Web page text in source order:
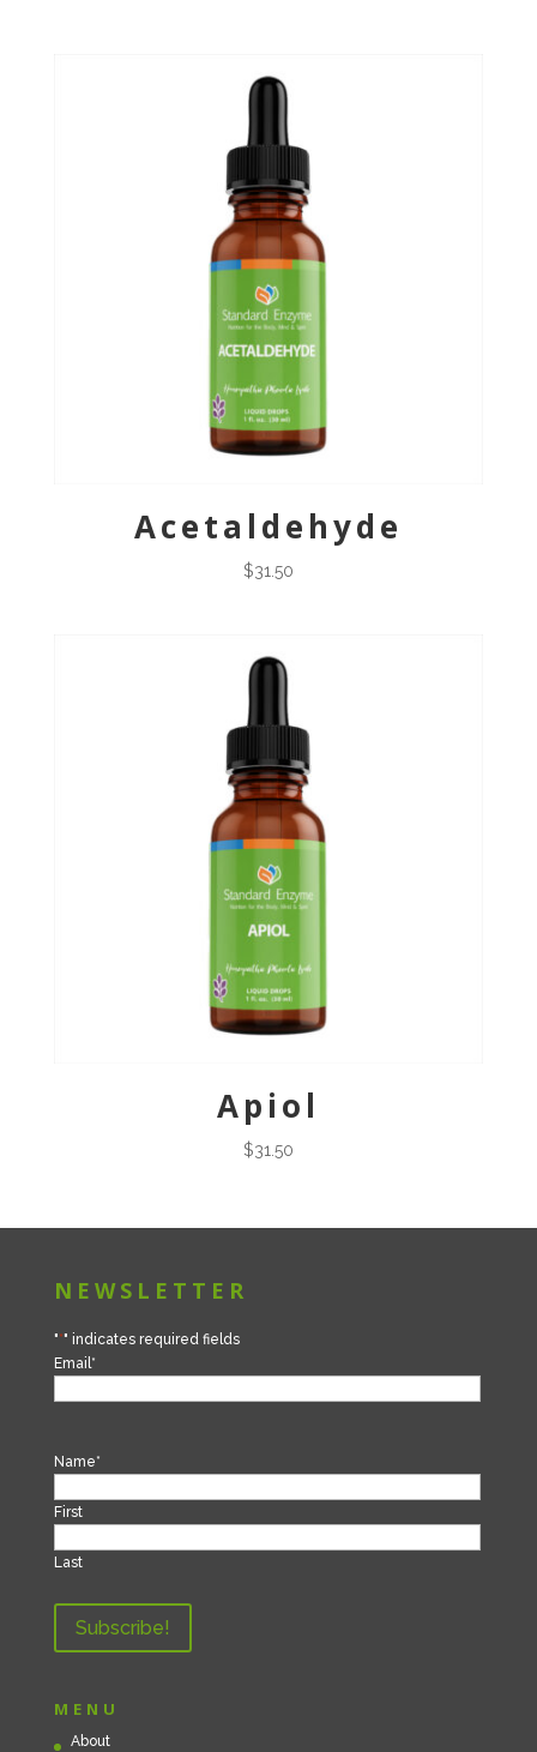
Acetaldehyde
$31.50
Apiol
$31.50
NEWSLETTER
"*" indicates required fields
Email*
Name*
First
Last
MENU
About